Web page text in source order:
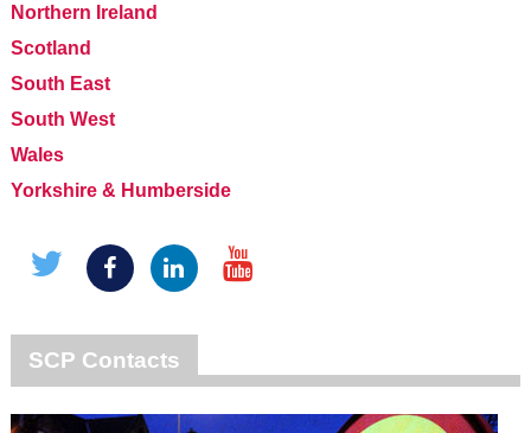
Northern Ireland
Scotland
South East
South West
Wales
Yorkshire & Humberside
SCP Contacts